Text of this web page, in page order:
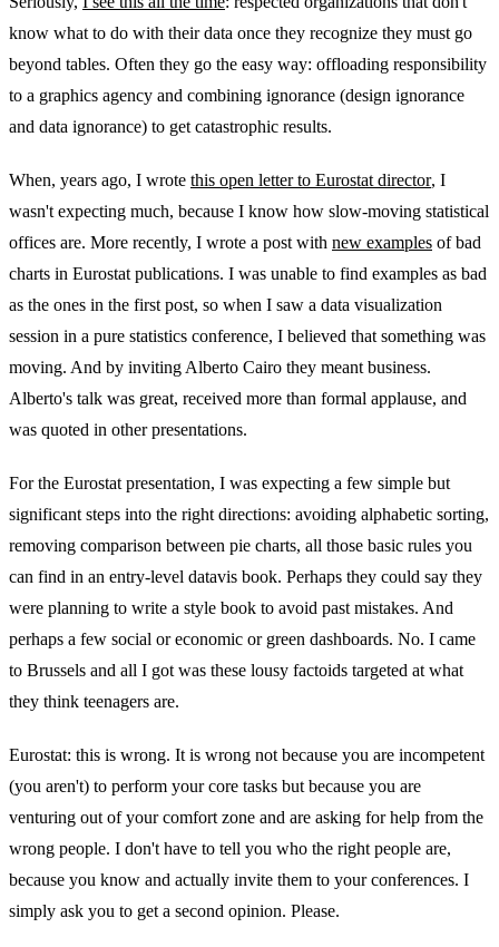
know what to do with their data once they recognize they must go
beyond tables. Often they go the easy way: offloading responsibility
to a graphics agency and combining ignorance (design ignorance
and data ignorance) to get catastrophic results.
When, years ago, I wrote this open letter to Eurostat director, I
wasn't expecting much, because I know how slow-moving statistical
offices are. More recently, I wrote a post with new examples of bad
charts in Eurostat publications. I was unable to find examples as bad
as the ones in the first post, so when I saw a data visualization
session in a pure statistics conference, I believed that something was
moving. And by inviting Alberto Cairo they meant business.
Alberto's talk was great, received more than formal applause, and
was quoted in other presentations.
For the Eurostat presentation, I was expecting a few simple but
significant steps into the right directions: avoiding alphabetic sorting,
removing comparison between pie charts, all those basic rules you
can find in an entry-level datavis book. Perhaps they could say they
were planning to write a style book to avoid past mistakes. And
perhaps a few social or economic or green dashboards. No. I came
to Brussels and all I got was these lousy factoids targeted at what
they think teenagers are.
Eurostat: this is wrong. It is wrong not because you are incompetent
(you aren't) to perform your core tasks but because you are
venturing out of your comfort zone and are asking for help from the
wrong people. I don't have to tell you who the right people are,
because you know and actually invite them to your conferences. I
simply ask you to get a second opinion. Please.